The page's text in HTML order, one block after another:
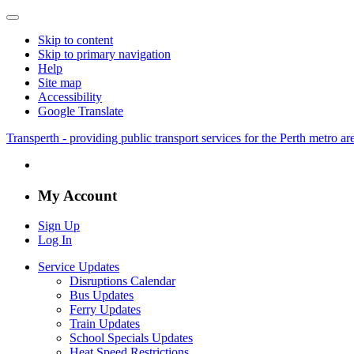
Skip to content
Skip to primary navigation
Help
Site map
Accessibility
Google Translate
Transperth - providing public transport services for the Perth metro
My Account
Sign Up
Log In
Service Updates
Disruptions Calendar
Bus Updates
Ferry Updates
Train Updates
School Specials Updates